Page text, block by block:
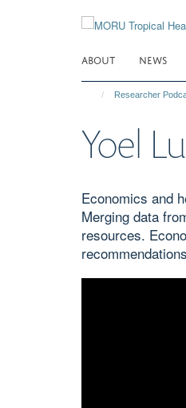
ABOUT NEWS
Researcher
Yoel
Economics and
Merging data
resources.